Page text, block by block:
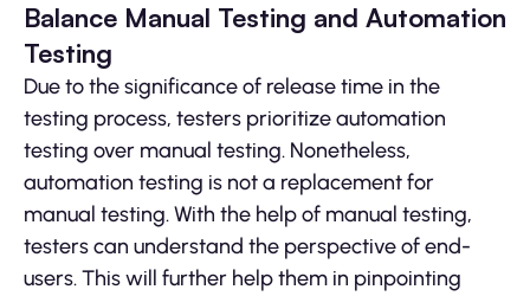
Balance Manual Testing and Automation
Testing
Due to the significance of release time in the
testing process, testers prioritize automation
testing over manual testing. Nonetheless,
automation testing is not a replacement for
manual testing. With the help of manual testing,
testers can understand the perspective of end-
users. This will further help them in pinpointing